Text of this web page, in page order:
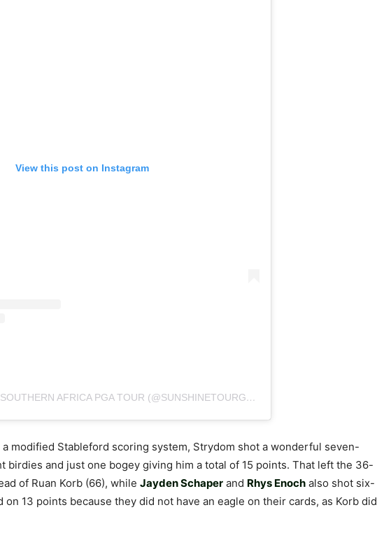
View this post on Instagram
A POST SHARED BY SOUTHERN AFRICA PGA TOUR (@SUNSHINETOURGOLF)
modified Stableford scoring system, Strydom shot a wonderful seven-
birdies and just one bogey giving him a total of 15 points. That left the 36-
of Ruan Korb (66), while Jayden Schaper and Rhys Enoch also shot six-
13 points because they did not have an eagle on their cards, as Korb did